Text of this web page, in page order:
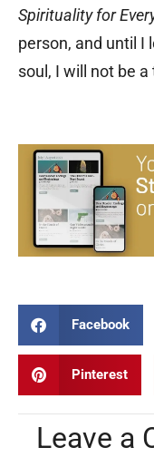
Spirituality for
person, and until I
soul, I will not be
Facebook
Pinterest
Leave a